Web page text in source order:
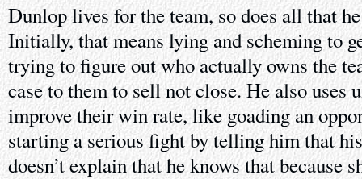
Dunlop lives for the team, so does all that
Initially, that means lying and scheming to
trying to figure out who actually owns the
case to them to sell not close. He also uses
improve their win rate, like goading an
starting a serious fight by telling him that
doesn’t explain that he knows that because